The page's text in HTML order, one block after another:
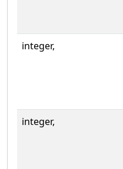
integer,
integer,